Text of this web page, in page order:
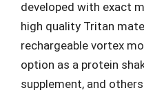
developed with exact
high quality Tritan
rechargeable vortex
option as a protein
supplement, and